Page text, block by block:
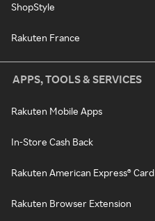
ShopStyle
Rakuten France
APPS, TOOLS & SERVICES
Rakuten Mobile Apps
In-Store Cash Back
Rakuten American Express® Card
Rakuten Browser Extension